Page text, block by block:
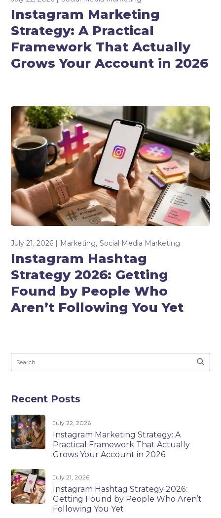
Instagram Marketing
Strategy: A Practical
Framework That Actually
Grows Your Account in 2026
July 21, 2026 Marketing Social Media Marketing
Instagram Hashtag
Strategy 2026: Getting
Found by People Who
Aren’t Following You Yet
Recent Posts
July 22, 2026
Instagram Marketing Strategy: A
Practical Framework That Actually
Grows Your Account in 2026
July 21, 2026
Instagram Hashtag Strategy 2026:
Getting Found by People Who Aren’t
Following You Yet